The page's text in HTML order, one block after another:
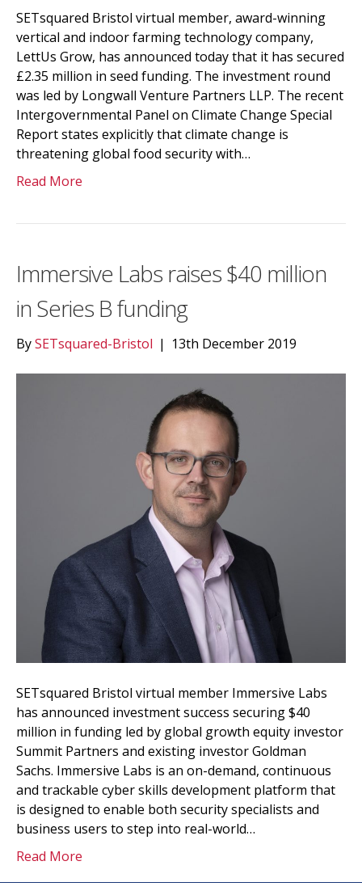
SETsquared Bristol virtual member, award-winning
vertical and indoor farming technology company,
LettUs Grow, has announced today that it has secured
£2.35 million in seed funding. The investment round
was led by Longwall Venture Partners LLP. The recent
Intergovernmental Panel on Climate Change Special
Report states explicitly that climate change is
threatening global food security with…
Read More
Immersive Labs raises $40 million
in Series B funding
BySETsquared-Bristol | 13th December 2019
SETsquared Bristol virtual member Immersive Labs
has announced investment success securing $40
million in funding led by global growth equity investor
Summit Partners and existing investor Goldman
Sachs. Immersive Labs is an on-demand, continuous
and trackable cyber skills development platform that
is designed to enable both security specialists and
business users to step into real-world…
Read More